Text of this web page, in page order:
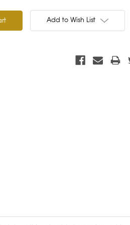
Add to Wish List